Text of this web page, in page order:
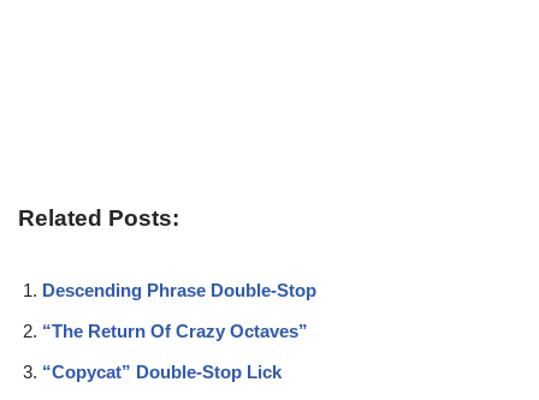
Related Posts:
Descending Phrase Double-Stop
“The Return Of Crazy Octaves”
“Copycat” Double-Stop Lick